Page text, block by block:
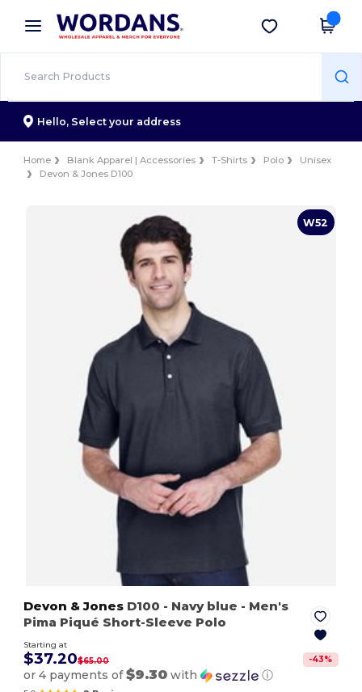
× Wordans App
Better prices on app!
Get the app
Hello, Select your address
Home Blank Apparel | Accessories T-Shirts Polo
Unisex
Devon & Jones D100
W52
Devon & Jones D100 - Navy blue - Men's
Pima Piqué Short-Sleeve Polo
Starting at
$37.20$65.00 -43%
or 4 payments of$9.30 with ⓘ